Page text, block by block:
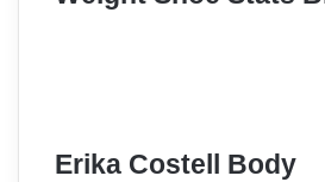
Erika Costell Body